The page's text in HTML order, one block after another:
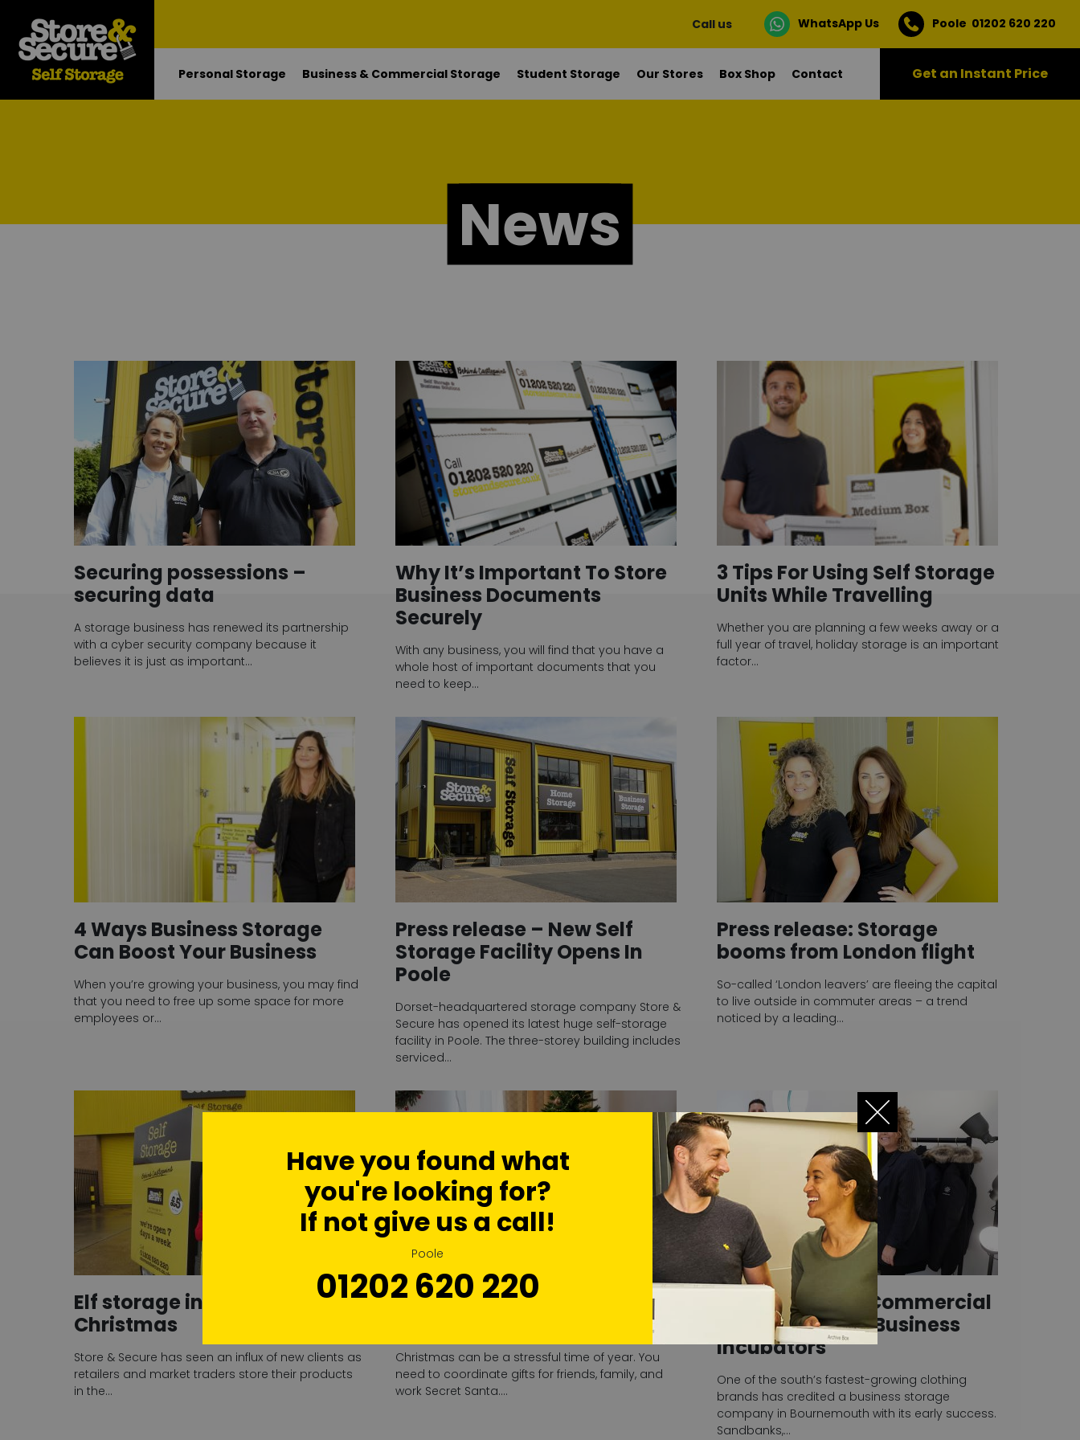
Call us WhatsApp Us Poole 01202 620 220
Personal Storage Business & Commercial Storage Student Storage Our Stores Box Shop Contact Get an Instant Price
News
Securing possessions –
securing data
A storage business has renewed its partnership
with a cyber security company because it
believes it is just as important…
Why It’s Important To Store
Business Documents
Securely
With any business, you will find that you have a
whole host of important documents that you
need to keep…
3 Tips For Using Self Storage
Units While Travelling
Whether you are planning a few weeks away or a
full year of travel, holiday storage is an important
factor…
4 Ways Business Storage
Can Boost Your Business
When you’re growing your business, you may find
that you need to free up some space for more
employees or…
Press release – New Self
Storage Facility Opens In
Poole
Dorset-headquartered storage company Store &
Secure has opened its latest huge self-storage
facility in Poole. The three-storey building includes
serviced…
Press release: Storage
booms from London flight
So-called ‘London leavers’ are fleeing the capital
to live outside in commuter areas – a trend
noticed by a leading…
Elf storage in demand over
Christmas
Store & Secure has seen an influx of new clients as
retailers and market traders store their products
in the…
The Benefits Of Using Self-
Christmas can be a stressful time of year. You
need to coordinate gifts for friends, family, and
work Secret Santa….
Store & Secure Commercial
Storage Units – Business
Incubators
One of the south’s fastest-growing clothing
brands has credited a business storage
company in Bournemouth with its early success.
Sandbanks,…
Have you found what
you're looking for?
If not give us a call!
Poole
01202 620 220